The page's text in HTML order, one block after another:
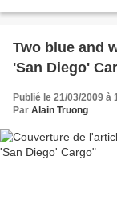
Two blue and
'San Diego'
Publié le 21/03/2009 à
Par Alain Truong